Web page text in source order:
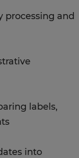
processing and
labels,
into